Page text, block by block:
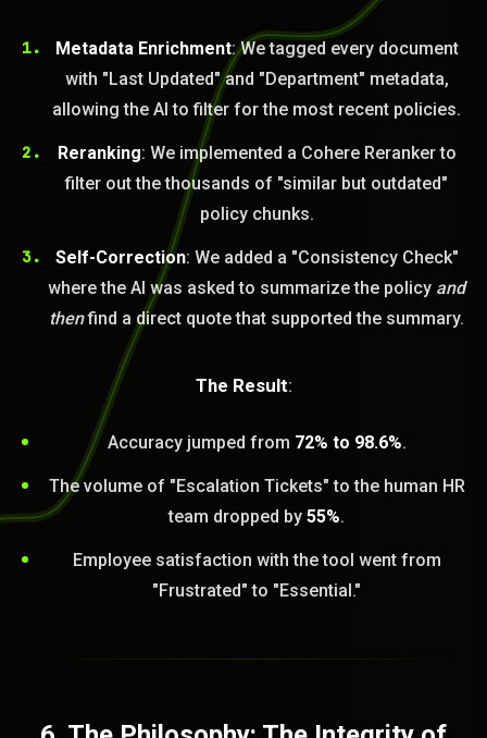
Metadata Enrichment: We tagged every document
with "Last Updated" and "Department" metadata,
allowing the AI to filter for the most recent policies.
Reranking: We implemented a Cohere Reranker to
filter out the thousands of "similar but outdated"
policy chunks.
Self-Correction: We added a "Consistency Check"
where the AI was asked to summarize the policy and
thenfind a direct quote that supported the summary.
The Result:
Accuracy jumped from 72% to 98.6%.
The volume of "Escalation Tickets" to the human HR
team dropped by 55%.
Employee satisfaction with the tool went from
"Frustrated" to "Essential."